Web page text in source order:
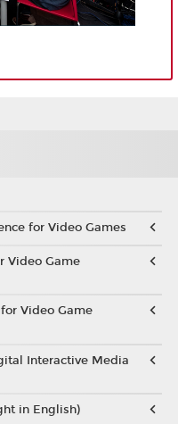
for Video Games
Video Game
Video Game
Interactive Media
in English)